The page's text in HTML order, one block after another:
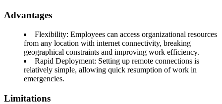
Advantages
Flexibility: Employees can access organizational resources
from any location with internet connectivity, breaking
geographical constraints and improving work efficiency.
Rapid Deployment: Setting up remote connections is
relatively simple, allowing quick resumption of work in
emergencies.
Limitations